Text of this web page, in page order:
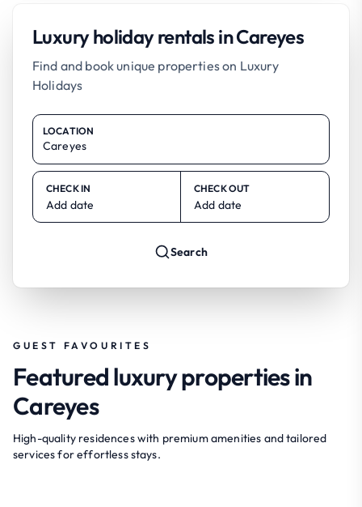
Luxury holiday rentals in Careyes
Find and book unique properties on Luxury
Holidays
LOCATION
CHECK IN
Add date
CHECK OUT
Add date
Search
GUEST FAVOURITES
Featured luxury properties in
Careyes
High-quality residences with premium amenities and tailored
services for effortless stays.